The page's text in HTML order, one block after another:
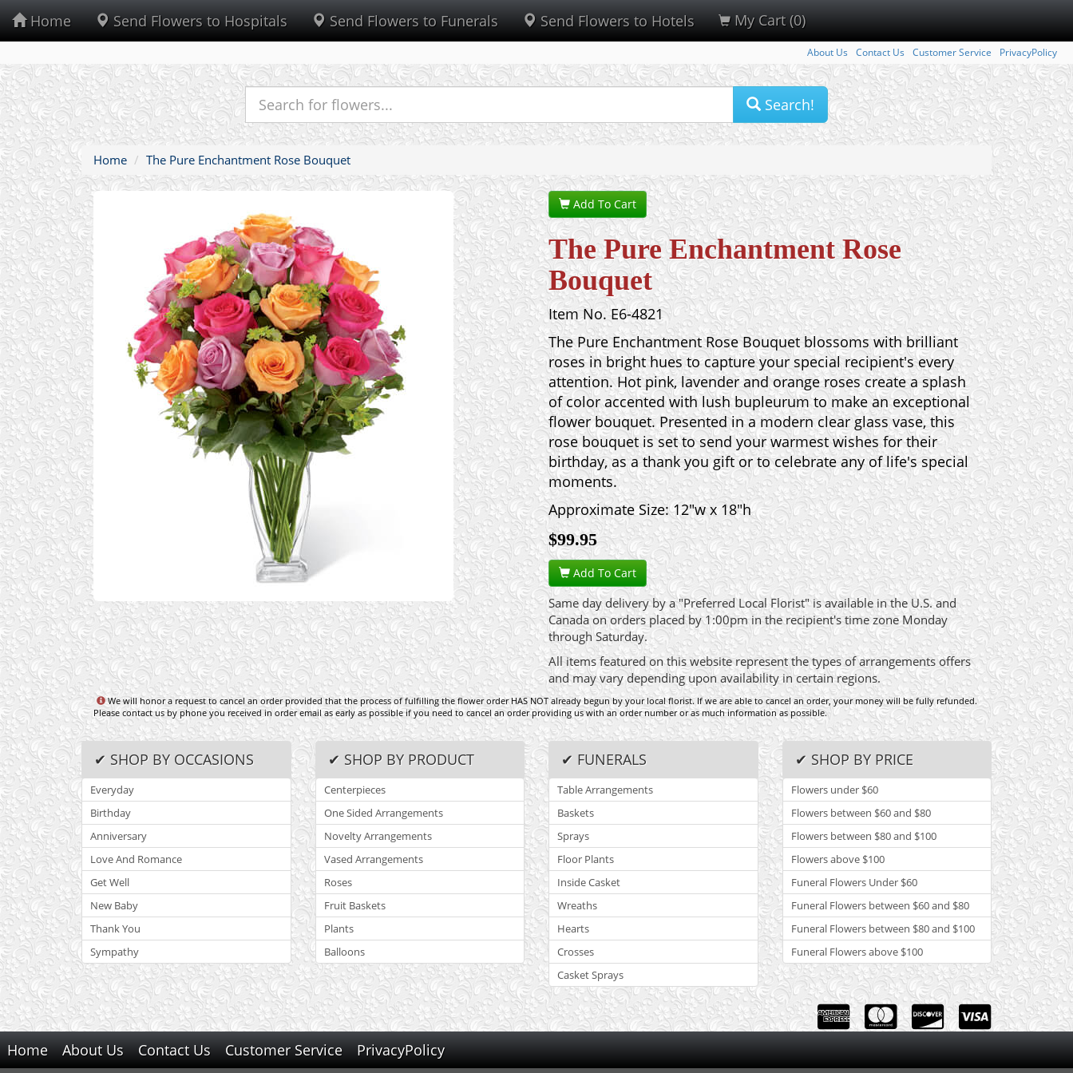
Home Send Flowers to Hospitals Send Flowers to Funerals Send Flowers to Hotels My Cart (0)
About Us Contact Us Customer Service PrivacyPolicy
Search!
Home The Pure Enchantment Rose Bouquet
Add To Cart
The Pure Enchantment Rose
Bouquet
Item No. E6-4821
The Pure Enchantment Rose Bouquet blossoms with brilliant
roses in bright hues to capture your special recipient's every
attention. Hot pink, lavender and orange roses create a splash
of color accented with lush bupleurum to make an exceptional
flower bouquet. Presented in a modern clear glass vase, this
rose bouquet is set to send your warmest wishes for their
birthday, as a thank you gift or to celebrate any of life's special
moments.
Approximate Size: 12"w x 18"h
$99.95
Add To Cart
Same day delivery by a "Preferred Local Florist" is available in the U.S. and
Canada on orders placed by 1:00pm in the recipient's time zone Monday
through Saturday.
All items featured on this website represent the types of arrangements offers
and may vary depending upon availability in certain regions.
We will honor a request to cancel an order provided that the process of fulfilling the flower order HAS NOT already begun by your local florist. If we are able to cancel an order, your money will be fully refunded.
Please contact us by phone you received in order email as early as possible if you need to cancel an order providing us with an order number or as much information as possible.
✔ SHOP BY OCCASIONS
Everyday
Birthday
Anniversary
Love And Romance
Get Well
New Baby
Thank You
Sympathy
✔ SHOP BY PRODUCT
Centerpieces
One Sided Arrangements
Novelty Arrangements
Vased Arrangements
Roses
Fruit Baskets
Plants
Balloons
✔ FUNERALS
Table Arrangements
Baskets
Sprays
Floor Plants
Inside Casket
Wreaths
Hearts
Crosses
Casket Sprays
✔ SHOP BY PRICE
Flowers under $60
Flowers between $60 and $80
Flowers between $80 and $100
Flowers above $100
Funeral Flowers Under $60
Funeral Flowers between $60 and $80
Funeral Flowers between $80 and $100
Funeral Flowers above $100
Home About Us Contact Us Customer Service PrivacyPolicy